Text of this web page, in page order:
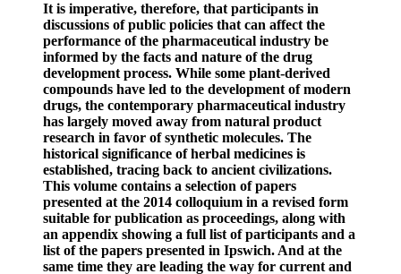
It is imperative, therefore, that participants in
discussions of public policies that can affect the
performance of the pharmaceutical industry be
informed by the facts and nature of the drug
development process. While some plant-derived
compounds have led to the development of modern
drugs, the contemporary pharmaceutical industry
has largely moved away from natural product
research in favor of synthetic molecules. The
historical significance of herbal medicines is
established, tracing back to ancient civilizations.
This volume contains a selection of papers
presented at the 2014 colloquium in a revised form
suitable for publication as proceedings, along with
an appendix showing a full list of participants and a
list of the papers presented in Ipswich. And at the
same time they are leading the way for current and